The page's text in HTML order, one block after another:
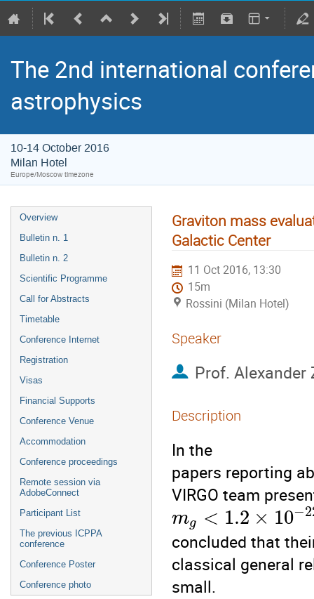
The 2nd international
astrophysics
10-14 October 2016
Milan Hotel
Europe/Moscow timezone
Overview
Bulletin n. 1
Bulletin n. 2
Scientific Programme
Call for Abstracts
Timetable
Conference Internet
Registration
Visas
Financial Supports
Conference Venue
Accommodation
Conference proceedings
Remote session via
AdobeConnect
Participant List
The previous ICPPA
conference
Conference Poster
Conference photo
Graviton mass
Galactic Center
11 Oct 2016, 13:30
15m
Rossini (Milan Hotel)
Speaker
Prof. Alexander
Description
In the
papers reporting
VIRGO team
mg < 1.2 × 10−
concluded that
classical general
small.